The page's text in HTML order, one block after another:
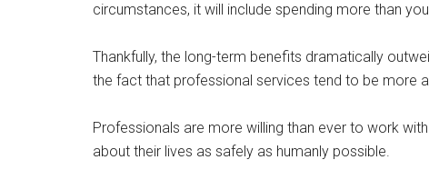
circumstances, it will include spending more than
Thankfully, the long-term benefits dramatically
the fact that professional services tend to be more
Professionals are more willing than ever to work
about their lives as safely as humanly possible.